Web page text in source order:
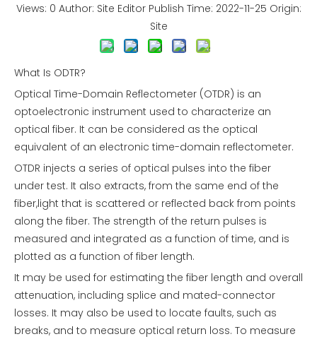
Views: 0 Author: Site Editor Publish Time: 2022-11-25 Origin:
Site
What Is ODTR?
Optical Time-Domain Reflectometer (OTDR) is an
optoelectronic instrument used to characterize an
optical fiber. It can be considered as the optical
equivalent of an electronic time-domain reflectometer.
OTDR injects a series of optical pulses into the fiber
under test. It also extracts, from the same end of the
fiber,light that is scattered or reflected back from points
along the fiber. The strength of the return pulses is
measured and integrated as a function of time, and is
plotted as a function of fiber length.
It may be used for estimating the fiber length and overall
attenuation, including splice and mated-connector
losses. It may also be used to locate faults, such as
breaks, and to measure optical return loss. To measure